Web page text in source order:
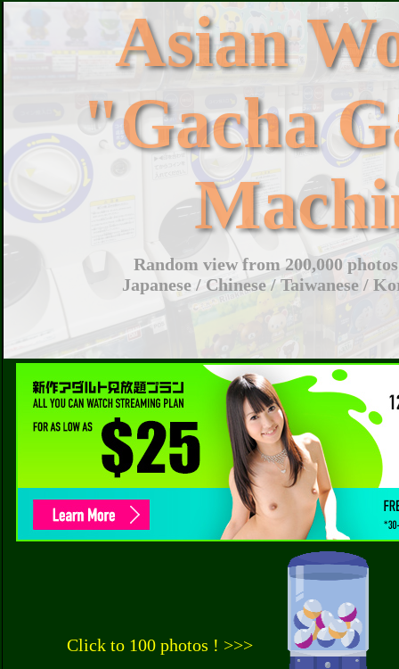
Asian
"Gacha
Random view from 200,000
Japanese / Chinese / Taiwanese /
Click to 100 photos ! >>>